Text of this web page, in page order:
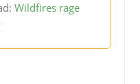
Wildfires rage